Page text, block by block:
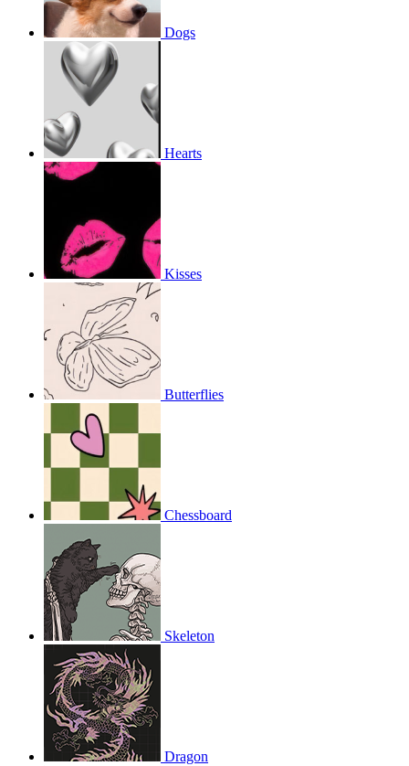
Dogs
Hearts
Kisses
Butterflies
Chessboard
Skeleton
Dragon